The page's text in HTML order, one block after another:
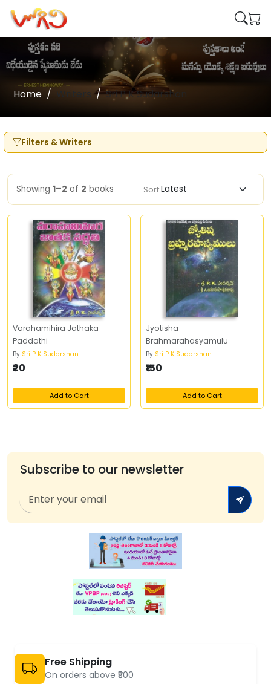
Home Writers Sri P K Sudarshan
Filters & Writers
Showing 1–2 of 2 books Sort:
Varahamihira Jathaka
Paddathi
By Sri P K Sudarshan
₹20
Add to Cart
Jyotisha
Brahmarahasyamulu
By Sri P K Sudarshan
₹150
Add to Cart
Subscribe to our newsletter
Free Shipping
On orders above ₹500